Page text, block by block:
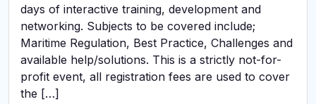
days of interactive training, development and
networking. Subjects to be covered include;
Maritime Regulation, Best Practice, Challenges and
available help/solutions. This is a strictly not-for-
profit event, all registration fees are used to cover
the […]